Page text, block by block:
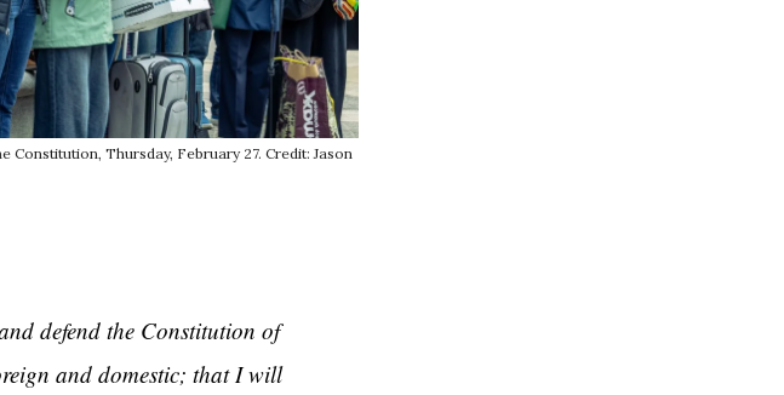
Thursday, February 27. Credit: Jason
defend the Constitution of
and domestic; that I will